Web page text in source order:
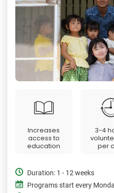
Increases
access to
education
3-4
per
Duration: 1 - 12 weeks
Programs start every